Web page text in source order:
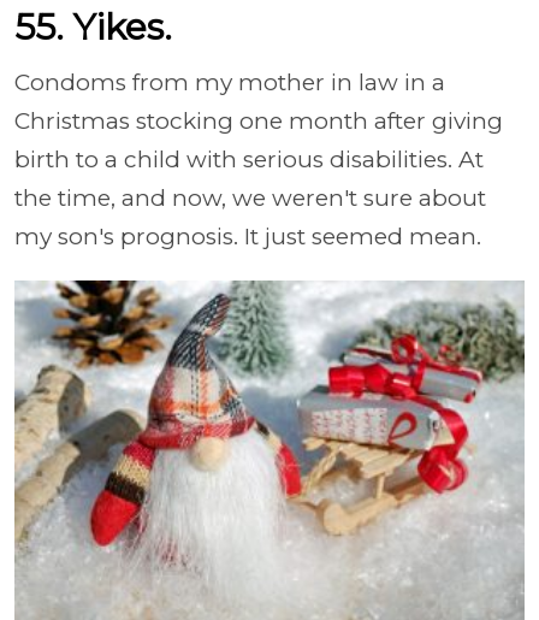
55. Yikes.
Condoms from my mother in law in a
Christmas stocking one month after giving
birth to a child with serious disabilities. At
the time, and now, we weren't sure about
my son's prognosis. It just seemed mean.